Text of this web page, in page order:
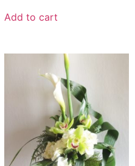
Add to cart